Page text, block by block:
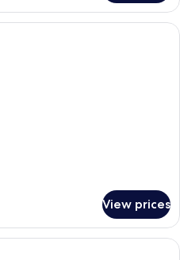
A modern hotel room with a balcony,
View prices
A modern hotel room with a bed,